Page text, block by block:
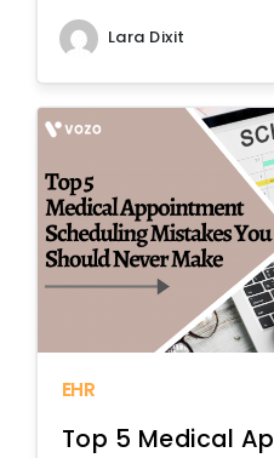
Lara Dixit
EHR
Top 5 Medical